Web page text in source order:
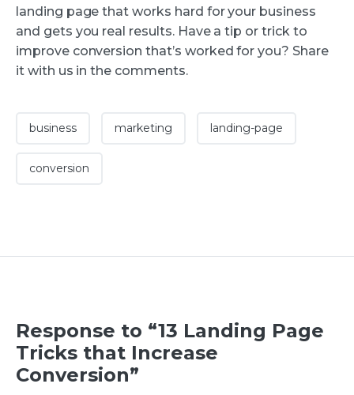
landing page that works hard for your business
and gets you real results. Have a tip or trick to
improve conversion that’s worked for you? Share
it with us in the comments.
business marketing landing-page
conversion
Response to “13 Landing Page
Tricks that Increase
Conversion”